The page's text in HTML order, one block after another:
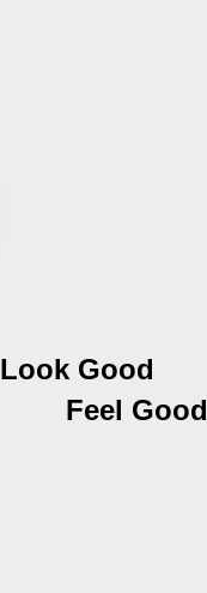
Look Good
Feel Good